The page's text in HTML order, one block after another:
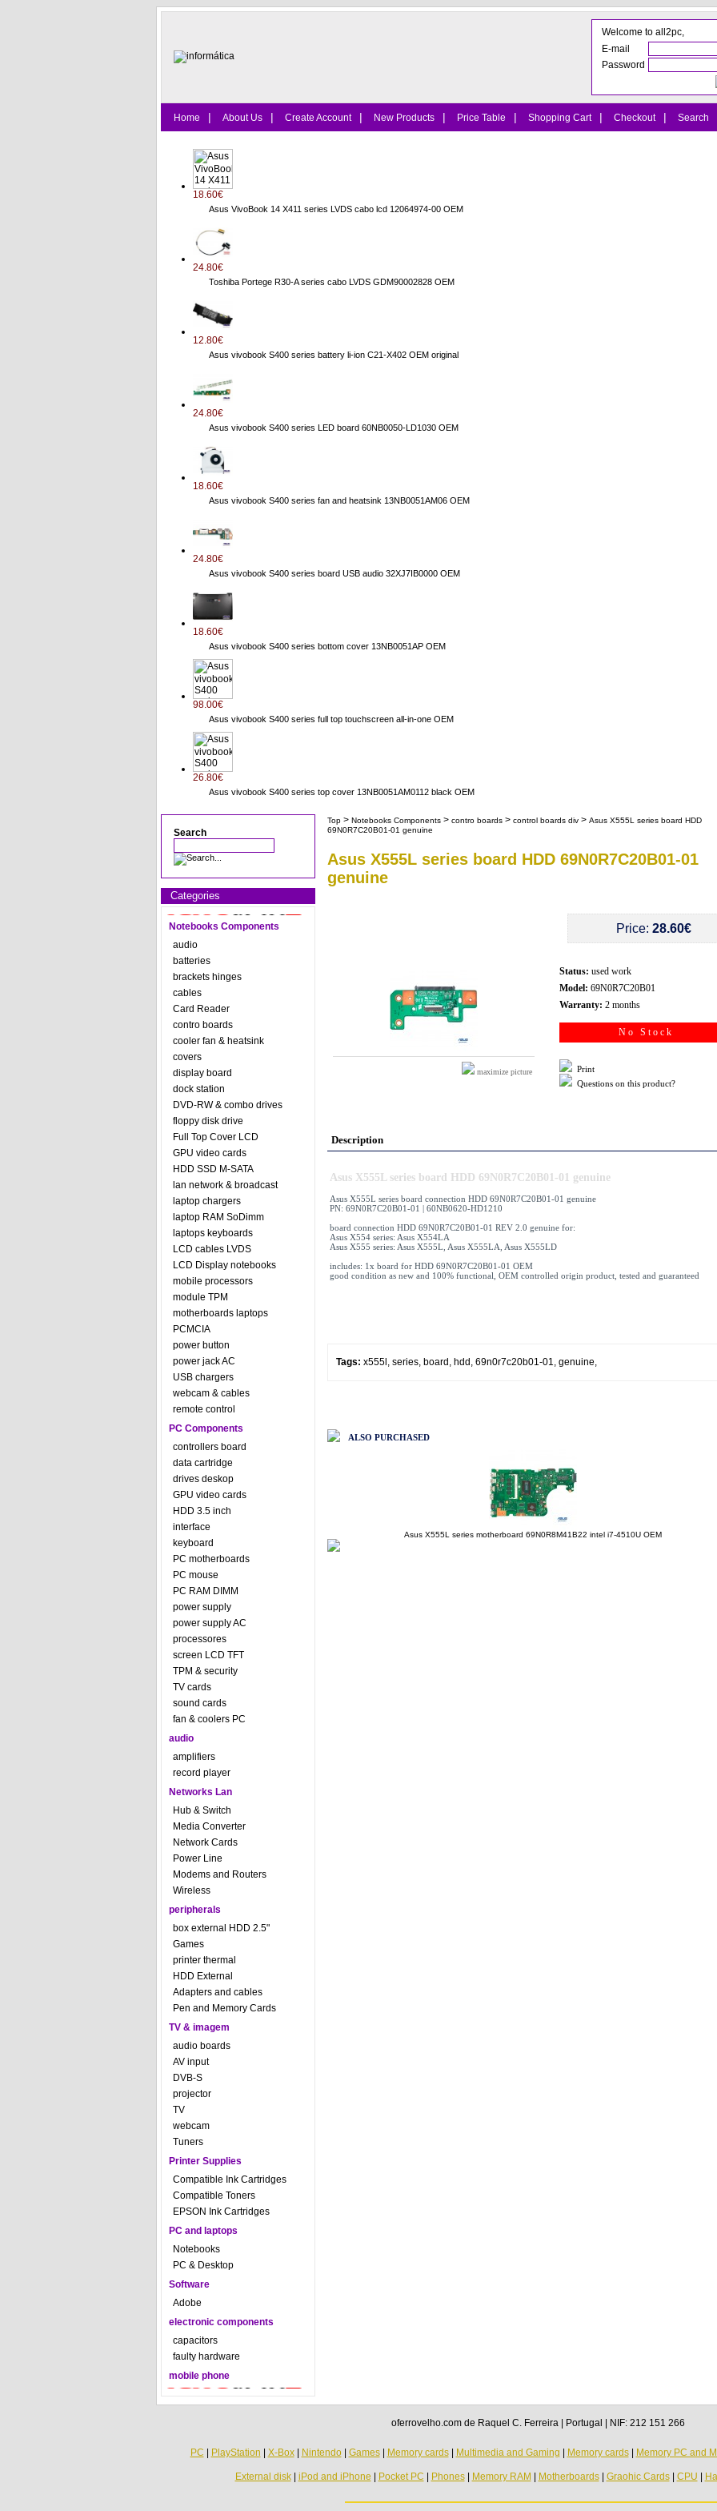
Welcome to all2pc,
E-mail
Password
Home | About Us | Create Account | New Products | Price Table | Shopping Cart | Checkout | Search
18.60€
Asus VivoBook 14 X411 series LVDS cabo lcd 12064974-00 OEM
24.80€
Toshiba Portege R30-A series cabo LVDS GDM90002828 OEM
12.80€
Asus vivobook S400 series battery li-ion C21-X402 OEM original
24.80€
Asus vivobook S400 series LED board 60NB0050-LD1030 OEM
18.60€
Asus vivobook S400 series fan and heatsink 13NB0051AM06 OEM
24.80€
Asus vivobook S400 series board USB audio 32XJ7IB0000 OEM
18.60€
Asus vivobook S400 series bottom cover 13NB0051AP OEM
98.00€
Asus vivobook S400 series full top touchscreen all-in-one OEM
26.80€
Asus vivobook S400 series top cover 13NB0051AM0112 black OEM
Search
Categories
Notebooks Components
audio
batteries
brackets hinges
cables
Card Reader
contro boards
cooler fan & heatsink
covers
display board
dock station
DVD-RW & combo drives
floppy disk drive
Full Top Cover LCD
GPU video cards
HDD SSD M-SATA
lan network & broadcast
laptop chargers
laptop RAM SoDimm
laptops keyboards
LCD cables LVDS
LCD Display notebooks
mobile processors
module TPM
motherboards laptops
PCMCIA
power button
power jack AC
USB chargers
webcam & cables
remote control
PC Components
controllers board
data cartridge
drives deskop
GPU video cards
HDD 3.5 inch
interface
keyboard
PC motherboards
PC mouse
PC RAM DIMM
power supply
power supply AC
processores
screen LCD TFT
TPM & security
TV cards
sound cards
fan & coolers PC
audio
amplifiers
record player
Networks Lan
Hub & Switch
Media Converter
Network Cards
Power Line
Modems and Routers
Wireless
peripherals
box external HDD 2.5"
Games
printer thermal
HDD External
Adapters and cables
Pen and Memory Cards
TV & imagem
audio boards
AV input
DVB-S
projector
TV
webcam
Tuners
Printer Supplies
Compatible Ink Cartridges
Compatible Toners
EPSON Ink Cartridges
PC and laptops
Notebooks
PC & Desktop
Software
Adobe
electronic components
capacitors
faulty hardware
mobile phone
Top> Notebooks Components> contro boards> control boards div> Asus X555L series board HDD
69N0R7C20B01-01 genuine
Asus X555L series board HDD 69N0R7C20B01-01
genuine
Price: 28.60€
maximize picture
Status: used work
Model: 69N0R7C20B01
Warranty: 2 months
No Stock
Print
Questions on this product?
Description
Asus X555L series board HDD 69N0R7C20B01-01 genuine
Asus X555L series board connection HDD 69N0R7C20B01-01 genuine
PN: 69N0R7C20B01-01 | 60NB0620-HD1210
board connection HDD 69N0R7C20B01-01 REV 2.0 genuine for:
Asus X554 series: Asus X554LA
Asus X555 series: Asus X555L, Asus X555LA, Asus X555LD
includes: 1x board for HDD 69N0R7C20B01-01 OEM
good condition as new and 100% functional, OEM controlled origin product, tested and guaranteed
Tags: x555l , series, board , hdd , 69n0r7c20b01-01, genuine,
ALSO PURCHASED
Asus X555L series motherboard 69N0R8M41B22 intel i7-4510U OEM
oferrovelho.com de Raquel C. Ferreira | Portugal | NIF: 212 151 266
PC PlayStation X-Box| Nintendo| Games| Memory cards| Multimedia and Gaming Memory cards| Memory PC and
External disk| iPod and iPhone Pocket PC Phones| Memory RAM Motherboards| Graohic Cards| CPU